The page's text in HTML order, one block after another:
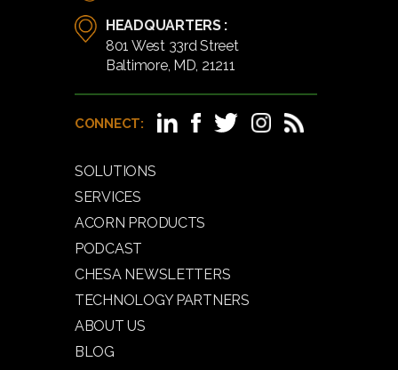
HEADQUARTERS :
801 West 33rd Street
Baltimore, MD, 21211
CONNECT:
SOLUTIONS
SERVICES
ACORN PRODUCTS
PODCAST
CHESA NEWSLETTERS
TECHNOLOGY PARTNERS
ABOUT US
BLOG